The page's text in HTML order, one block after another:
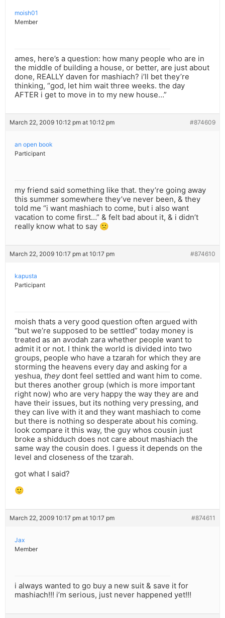
moish01
Member
ames, here’s a question: how many people who are in
the middle of building a house, or better, are just about
done, REALLY daven for mashiach? i’ll bet they’re
thinking, “god, let him wait three weeks. the day
AFTER i get to move in to my new house…”
March 22, 2009 10:12 pm at 10:12 pm #874609
an open book
Participant
my friend said something like that. they’re going away
this summer somewhere they’ve never been, & they
told me “i want mashiach to come, but i also want
vacation to come first…” & felt bad about it, & i didn’t
really know what to say 🙁
March 22, 2009 10:17 pm at 10:17 pm #874610
kapusta
Participant
moish thats a very good question often argued with
“but we’re supposed to be settled” today money is
treated as an avodah zara whether people want to
admit it or not. I think the world is divided into two
groups, people who have a tzarah for which they are
storming the heavens every day and asking for a
yeshua, theydont feel settled and want him to come.
but theres another group (which is more important
right now) who are very happy the way they are and
have their issues, but its nothing very pressing, and
they can live with it and they want mashiach to come
but there is nothing so desperate about his coming.
look compare it this way, the guy whos cousin just
broke a shidduch does not care about mashiach the
same way the cousin does. I guess it depends on the
level and closeness of the tzarah.
got what I said?
🙂
March 22, 2009 10:17 pm at 10:17 pm #874611
Jax
Member
i always wanted to go buy a new suit & save it for
mashiach!!! i’m serious, just never happened yet!!!